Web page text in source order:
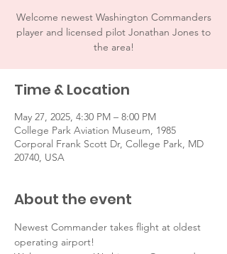
Welcome newest Washington Commanders
player and licensed pilot Jonathan Jones to
the area!
Time & Location
May 27, 2025, 4:30 PM – 8:00 PM
College Park Aviation Museum, 1985
Corporal Frank Scott Dr, College Park, MD
20740, USA
About the event
Newest Commander takes flight at oldest
operating airport!